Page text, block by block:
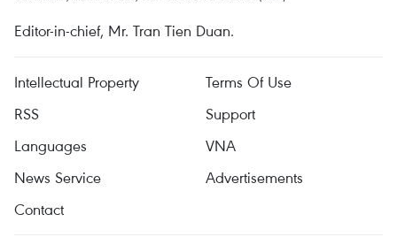
Editor-in-chief, Mr. Tran Tien Duan.
Intellectual Property
Terms Of Use
RSS
Support
Languages
VNA
News Service
Advertisements
Contact